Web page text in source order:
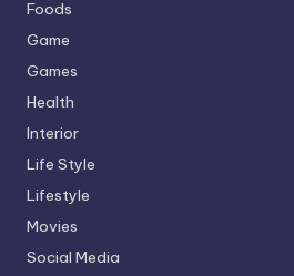
Foods
Game
Games
Health
Interior
Life Style
Lifestyle
Movies
Social Media